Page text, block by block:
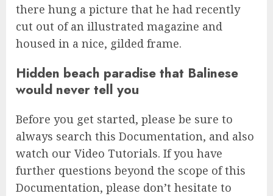
there hung a picture that he had recently
cut out of an illustrated magazine and
housed in a nice, gilded frame.
Hidden beach paradise that Balinese
would never tell you
Before you get started, please be sure to
always search this Documentation, and also
watch our Video Tutorials. If you have
further questions beyond the scope of this
Documentation, please don’t hesitate to